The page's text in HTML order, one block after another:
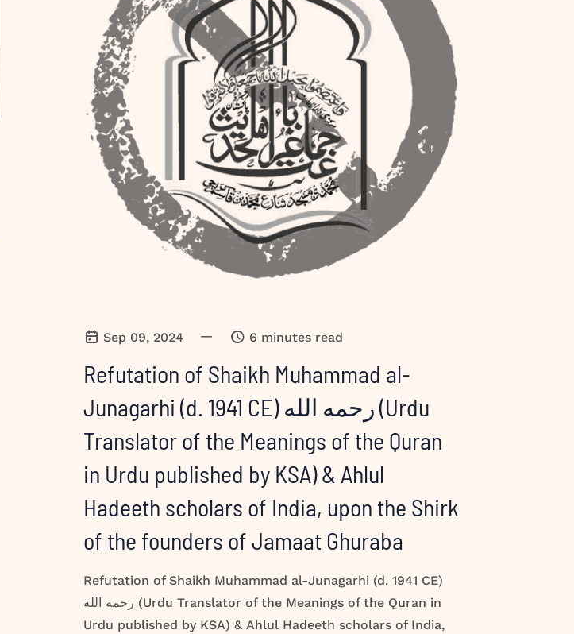
Sep 09, 2024 — 6 minutes read
Refutation of Shaikh Muhammad al-
Junagarhi (d. 1941 CE) رحمه الله (Urdu
Translator of the Meanings of the Quran
in Urdu published by KSA) & Ahlul
Hadeeth scholars of India, upon the Shirk
of the founders of Jamaat Ghuraba
Refutation of Shaikh Muhammad al-Junagarhi (d. 1941 CE)
رحمه الله (Urdu Translator of the Meanings of the Quran in
Urdu published by KSA) & Ahlul Hadeeth scholars of India,